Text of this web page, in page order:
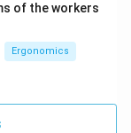
of the workers
Ergonomics